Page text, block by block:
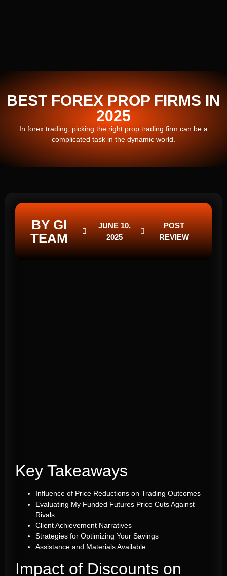
BEST FOREX PROP FIRMS IN
2025
In forex trading, picking the right prop trading firm can be a
complicated task in the dynamic world.
BY GI
TEAM
JUNE 10,
2025
POST
REVIEW
Key Takeaways
Influence of Price Reductions on Trading Outcomes
Evaluating My Funded Futures Price Cuts Against
Rivals
Client Achievement Narratives
Strategies for Optimizing Your Savings
Assistance and Materials Available
Impact of Discounts on